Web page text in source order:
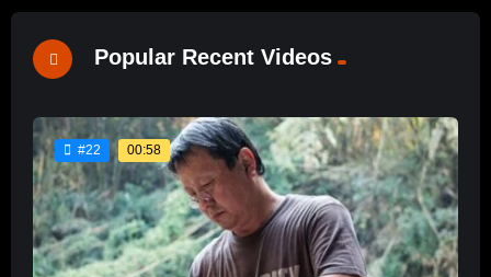
Popular Recent Videos
#22 00:58